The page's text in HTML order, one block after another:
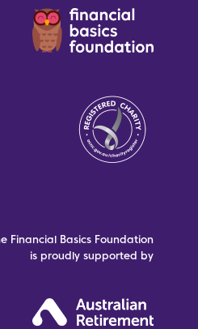
Financial Basics Foundation
is proudly supported by